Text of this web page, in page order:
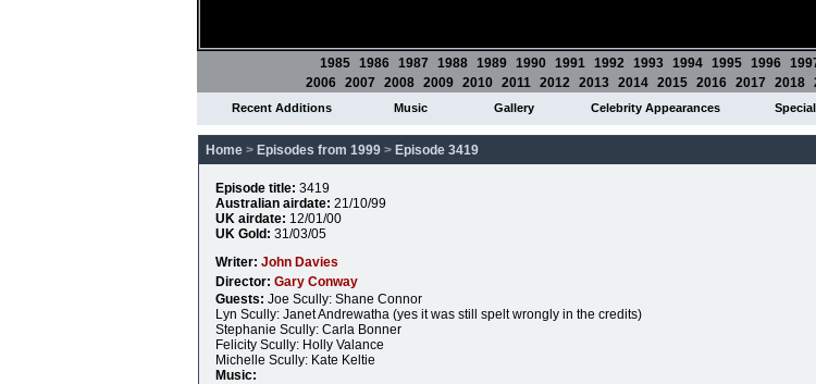
1985 1986 1987 1988 1989 1990 1991 1992 1993 1994 1995 1996
2006 2007 2008 2009 2010 2011 2012 2013 2014 2015 2016 2017 2018
Recent Additions Music Gallery Celebrity Appearances
Home > Episodes from 1999 > Episode 3419
Episode title: 3419
Australian airdate: 21/10/99
UK airdate: 12/01/00
UK Gold: 31/03/05
Writer: John Davies
Director: Gary Conway
Guests: Joe Scully: Shane Connor
Lyn Scully: Janet Andrewatha (yes it was still spelt wrongly in the credits)
Stephanie Scully: Carla Bonner
Felicity Scully: Holly Valance
Michelle Scully: Kate Keltie
Music: